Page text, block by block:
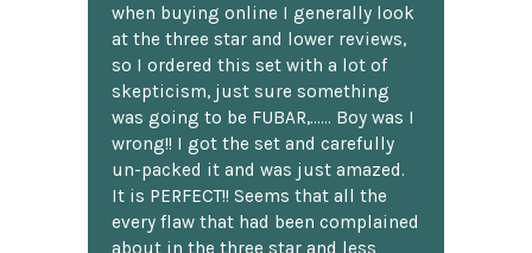
when buying online I generally look
at the three star and lower reviews,
so I ordered this set with a lot of
skepticism, just sure something
was going to be FUBAR,...... Boy was I
wrong!! I got the set and carefully
un-packed it and was just amazed.
It is PERFECT!! Seems that all the
every flaw that had been complained
about in the three star and less